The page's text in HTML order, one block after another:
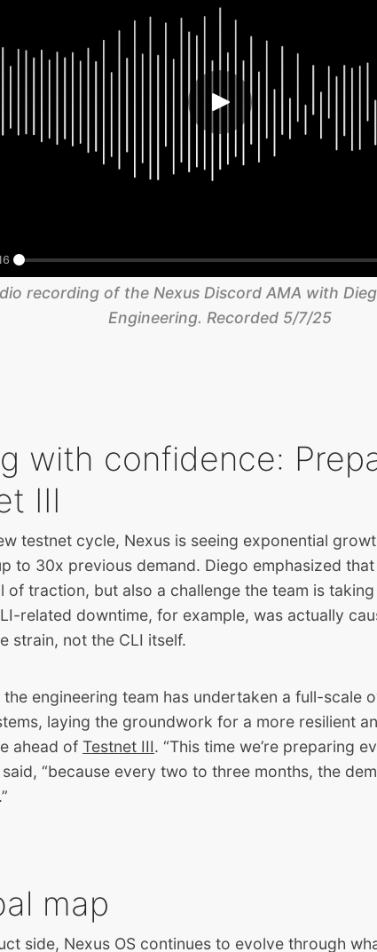
recording of the Nexus Discord AMA with
Engineering. Recorded 5/7/25
with confidence:
III
testnet cycle, Nexus is seeing exponential
to 30x previous demand. Diego emphasized
of traction, but also a challenge the team is
related downtime, for example, was actually
strain, not the CLI itself.
the engineering team has undertaken a full-scale
laying the groundwork for a more resilient
ahead of Testnet III. “This time we’re preparing
said, “because every two to three months, the
map
side, Nexus OS continues to evolve through